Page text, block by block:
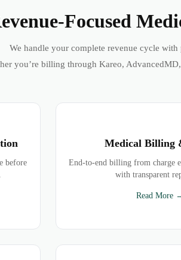
Focused
We handle your complete revenue cycle with
you’re billing through Kareo,
before
Medical Billing
End-to-end billing from charge
with transparent
Read More